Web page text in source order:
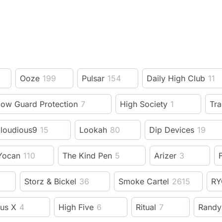
Ooze 199 Pulsar 154 Daily High Club 11
Guard Protection 7 High Society 1
15 Lookah 80 Dip Devices 19
110 The Kind Pen 5 Arizer 3
Storz & Bickel 36 Smoke Cartel 2615
X 4 High Five 6 Ritual 7